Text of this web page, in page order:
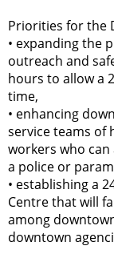
Priorities for the
• expanding the
outreach and
hours to allow a
time,
• enhancing
service teams of
workers who
a police or
• establishing a
Centre that will
among
downtown